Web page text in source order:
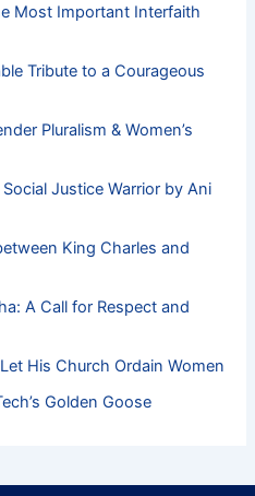
Most Important Interfaith
Tribute to a Courageous
Pluralism & Women’s
Justice Warrior by Ani
King Charles and
A Call for Respect and
His Church Ordain Women
Golden Goose